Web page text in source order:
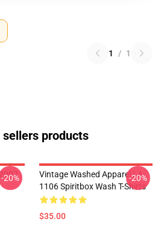
1 / 1
sellers products
-20%
Vintage Washed Apparel LA
1106 Spiritbox Wash T-Shirts
$35.00
-20%